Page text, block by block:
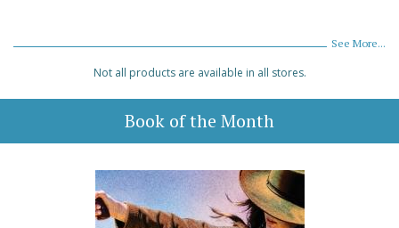
See More...
Not all products are available in all stores.
Book of the Month